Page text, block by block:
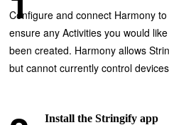
Configure and connect Harmony
ensure any Activities you would
been created. Harmony allows
but cannot currently control
Install the Stringify app